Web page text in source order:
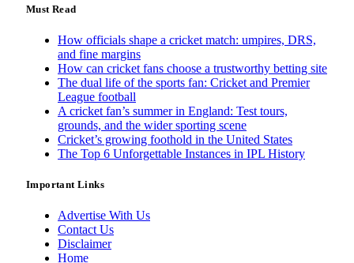
Must Read
How officials shape a cricket match: umpires, DRS,
and fine margins
How can cricket fans choose a trustworthy betting site
The dual life of the sports fan: Cricket and Premier
League football
A cricket fan’s summer in England: Test tours,
grounds, and the wider sporting scene
Cricket’s growing foothold in the United States
The Top 6 Unforgettable Instances in IPL History
Important Links
Advertise With Us
Contact Us
Disclaimer
Home